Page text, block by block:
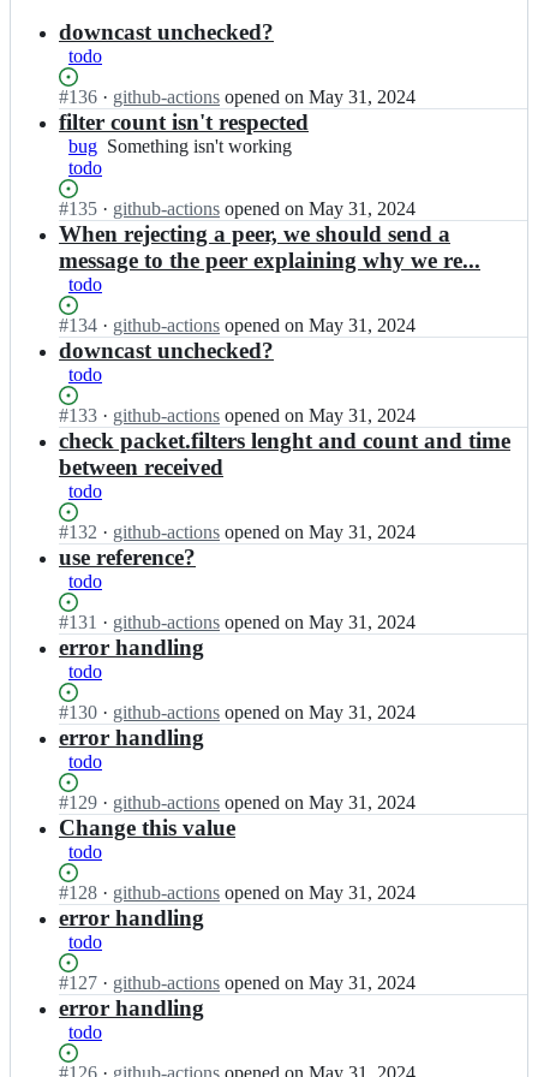
resultsdowncast unchecked?
todo
Status:
Open.
#136 I
n
M
e
l
o
t
a
d
r
u
s;
· github-actions opened on May 31, 2024
filter count isn't respected
bug Something
Something isn't working
todo
Status:
Open.
#135 I
n
u
l
o
x/
a
d
r
u
· github-actions opened on May 31, 2024
When rejecting a peer, we should send a
message to the peer explaining why we re...
todo
Status:
Open.
#134 I
n
b
e
l
o
x/
a
a
r
· github-actions opened on May 31, 2024
downcast unchecked?
todo
Status:
Open.
#133 I
n
u
l
o
x/
a
a
r
· github-actions opened on May 31, 2024
check packet.filters lenght and count and time
between received
todo
Status:
Open.
#132 I
n
b
e
l
i
x/
m
a
s;
· github-actions opened on May 31, 2024
use reference?
todo
Status:
Open.
#131 I
n
b
e
l
i
x/
m
a
s;
· github-actions opened on May 31, 2024
error handling
todo
Status:
Open.
#130 I
n
b
e
l
i
x/
m
a
· github-actions opened on May 31, 2024
error handling
todo
Status:
Open.
#129 I
n
M
b
e
l
i
x/
· github-actions opened on May 31, 2024
Change this value
todo
Status:
Open.
#128 I
n
b
e
l
· github-actions opened on May 31, 2024
error handling
todo
Status:
Open.
#127 I
n
b
· github-actions opened on May 31, 2024
error handling
todo
Status:
#126 I· github-actions opened on May 31, 2024